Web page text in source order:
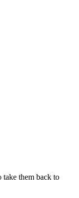
take them back to